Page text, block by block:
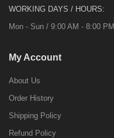
WORKING DAYS / HOURS:
Mon - Sun / 9:00 AM - 8:00 PM
My Account
About Us
Order History
Shipping Policy
Refund Policy